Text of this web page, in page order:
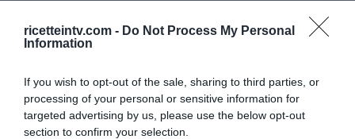
ricetteintv.com - Do Not Process My Personal
Information
If you wish to opt-out of the sale, sharing to third parties, or
processing of your personal or sensitive information for
targeted advertising by us, please use the below opt-out
section to confirm your selection.